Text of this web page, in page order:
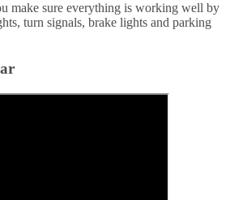
make sure everything is working well by
turn signals, brake lights and parking